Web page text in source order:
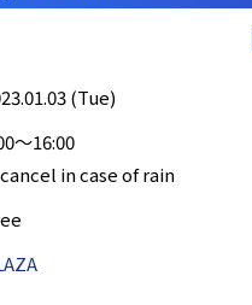
(Tue)
～16:00
in case of rain